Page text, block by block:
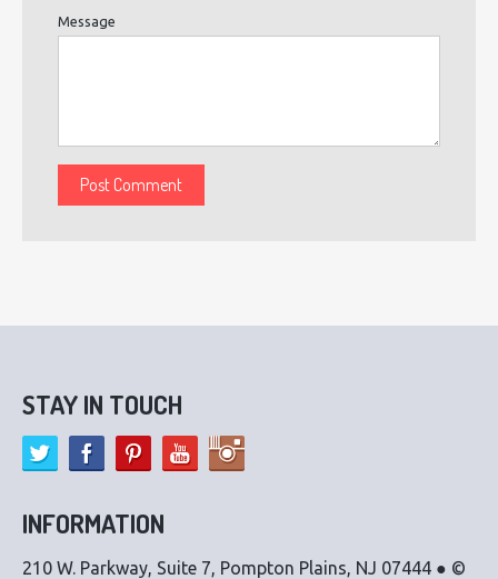
Message
STAY IN TOUCH
INFORMATION
210 W. Parkway, Suite 7, Pompton Plains, NJ 07444 ● ©